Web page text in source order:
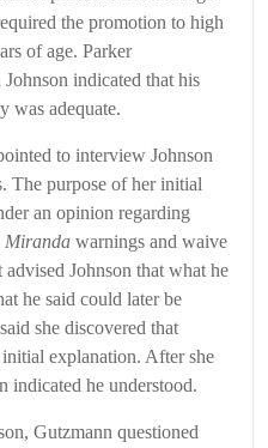
the promotion to high
of age. Parker
indicated that his
was adequate.
to interview Johnson
The purpose of her initial
an opinion regarding
Miranda warnings and waive
Johnson that what he
he said could later be
she discovered that
explanation. After she
indicated he understood.
Gutzmann questioned